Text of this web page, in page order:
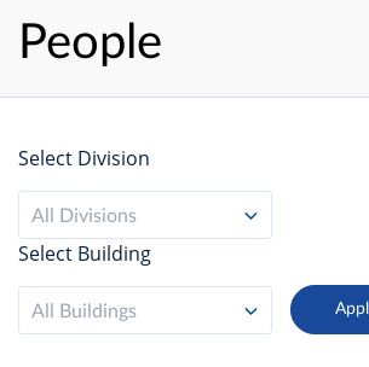
People
Select Division
All Divisions
Select Building
All Buildings